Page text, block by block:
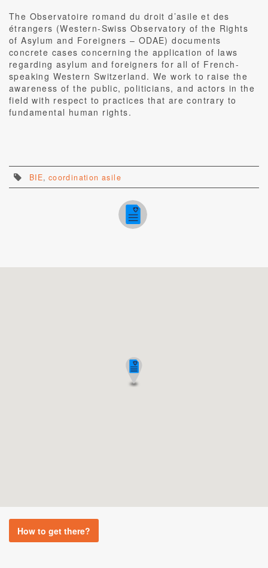
The Observatoire romand du droit d’asile et des
étrangers (Western-Swiss Observatory of the Rights
of Asylum and Foreigners – ODAE) documents
concrete cases concerning the application of laws
regarding asylum and foreigners for all of French-
speaking Western Switzerland. We work to raise the
awareness of the public, politicians, and actors in the
field with respect to practices that are contrary to
fundamental human rights.
BIE, coordination asile
How to get there?